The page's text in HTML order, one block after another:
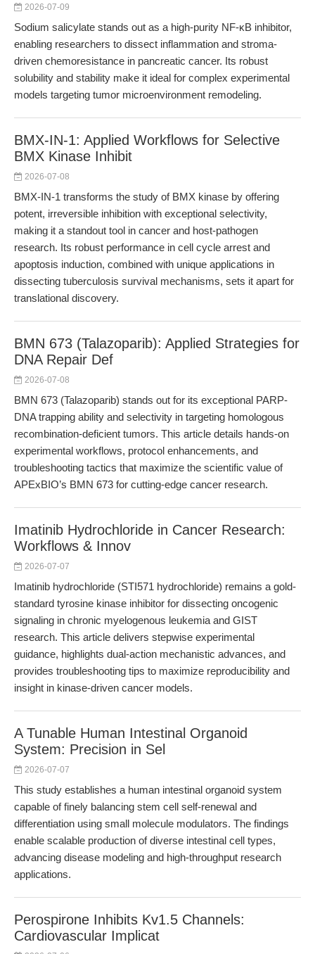
2026-07-09
Sodium salicylate stands out as a high-purity NF-κB inhibitor,
enabling researchers to dissect inflammation and stroma-
driven chemoresistance in pancreatic cancer. Its robust
solubility and stability make it ideal for complex experimental
models targeting tumor microenvironment remodeling.
BMX-IN-1: Applied Workflows for Selective
BMX Kinase Inhibit
2026-07-08
BMX-IN-1 transforms the study of BMX kinase by offering
potent, irreversible inhibition with exceptional selectivity,
making it a standout tool in cancer and host-pathogen
research. Its robust performance in cell cycle arrest and
apoptosis induction, combined with unique applications in
dissecting tuberculosis survival mechanisms, sets it apart for
translational discovery.
BMN 673 (Talazoparib): Applied Strategies for
DNA Repair Def
2026-07-08
BMN 673 (Talazoparib) stands out for its exceptional PARP-
DNA trapping ability and selectivity in targeting homologous
recombination-deficient tumors. This article details hands-on
experimental workflows, protocol enhancements, and
troubleshooting tactics that maximize the scientific value of
APExBIO’s BMN 673 for cutting-edge cancer research.
Imatinib Hydrochloride in Cancer Research:
Workflows & Innov
2026-07-07
Imatinib hydrochloride (STI571 hydrochloride) remains a gold-
standard tyrosine kinase inhibitor for dissecting oncogenic
signaling in chronic myelogenous leukemia and GIST
research. This article delivers stepwise experimental
guidance, highlights dual-action mechanistic advances, and
provides troubleshooting tips to maximize reproducibility and
insight in kinase-driven cancer models.
A Tunable Human Intestinal Organoid
System: Precision in Sel
2026-07-07
This study establishes a human intestinal organoid system
capable of finely balancing stem cell self-renewal and
differentiation using small molecule modulators. The findings
enable scalable production of diverse intestinal cell types,
advancing disease modeling and high-throughput research
applications.
Perospirone Inhibits Kv1.5 Channels:
Cardiovascular Implicat